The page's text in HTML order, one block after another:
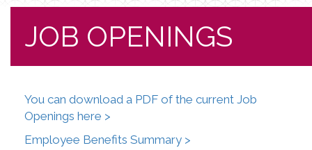
JOB OPENINGS
You can download a PDF of the current Job
Openings here >
Employee Benefits Summary >